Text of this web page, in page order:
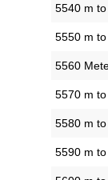
5540 m
5550 m
5560
5570 m
5580 m
5590 m